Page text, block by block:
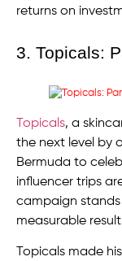
returns on
3. Topicals:
Topicals, a
the next level by
Bermuda to
influencer trips
campaign stands
measurable
Topicals made